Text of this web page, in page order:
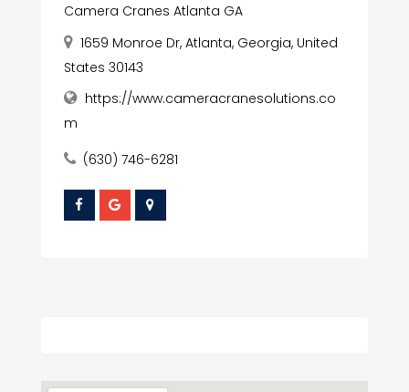
Camera Cranes Atlanta GA
1659 Monroe Dr, Atlanta, Georgia, United
States 30143
https://www.cameracranesolutions.co
m
(630) 746-6281